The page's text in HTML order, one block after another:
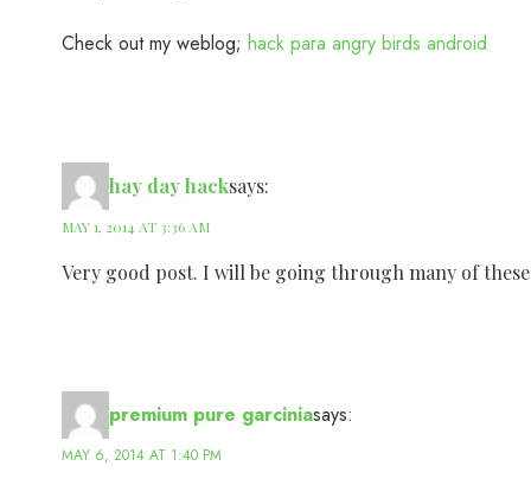
Check out my weblog; hack para angry birds android
hay day hacksays:
MAY 1, 2014 AT 3:36 AM
Very good post. I will be going through many of these
premium pure garciniasays:
MAY 6, 2014 AT 1:40 PM